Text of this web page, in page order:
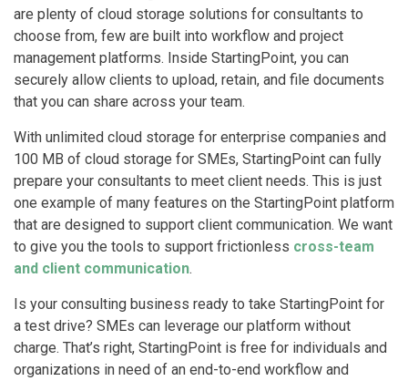
are plenty of cloud storage solutions for consultants to
choose from, few are built into workflow and project
management platforms. Inside StartingPoint, you can
securely allow clients to upload, retain, and file documents
that you can share across your team.
With unlimited cloud storage for enterprise companies and
100 MB of cloud storage for SMEs, StartingPoint can fully
prepare your consultants to meet client needs. This is just
one example of many features on the StartingPoint platform
that are designed to support client communication. We want
to give you the tools to support frictionless cross-team
and client communication.
Is your consulting business ready to take StartingPoint for
a test drive? SMEs can leverage our platform without
charge. That’s right, StartingPoint is free for individuals and
organizations in need of an end-to-end workflow and